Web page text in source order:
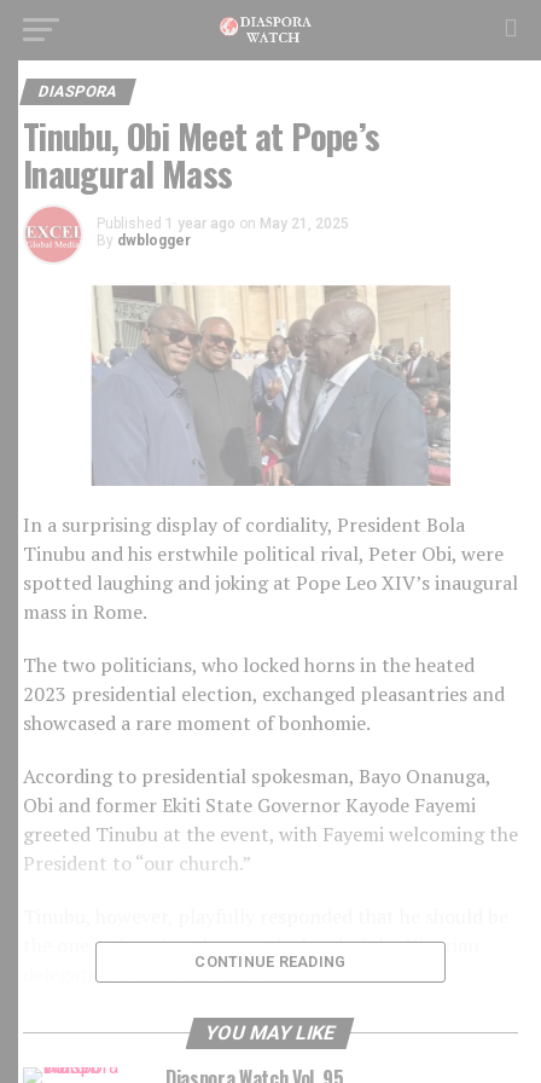
DIASPORA
Tinubu, Obi Meet at Pope’s
Inaugural Mass
Published 1 year ago on May 21, 2025
By dwblogger
In a surprising display of cordiality, President Bola
Tinubu and his erstwhile political rival, Peter Obi, were
spotted laughing and joking at Pope Leo XIV’s inaugural
mass in Rome.
The two politicians, who locked horns in the heated
2023 presidential election, exchanged pleasantries and
showcased a rare moment of bonhomie.
According to presidential spokesman, Bayo Onanuga,
Obi and former Ekiti State Governor Kayode Fayemi
greeted Tinubu at the event, with Fayemi welcoming the
President to “our church.”
the one welcoming them as the head of the Nigerian
delegation, prompting laughter from Obi.
The lighthearted encounter has been hailed as a positive
development for Nigeria’s politics, with some observers
CONTINUE READING
YOU MAY LIKE